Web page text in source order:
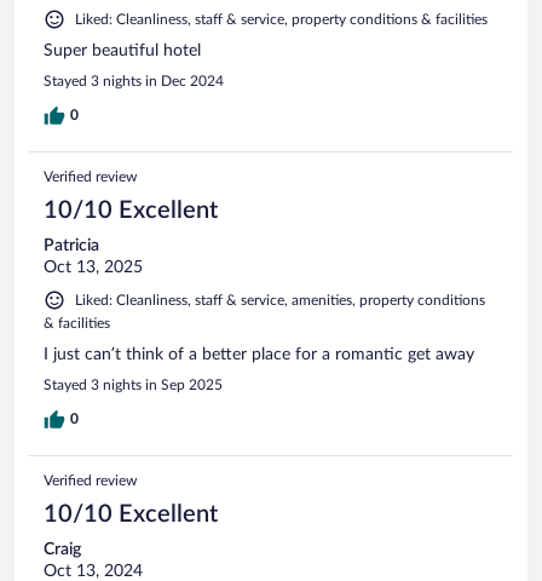
Liked: Cleanliness, staff & service, property conditions & facilities
Super beautiful hotel
Stayed 3 nights in Dec 2024
0
Verified review
10/10 Excellent
Patricia
Oct 13, 2025
Liked: Cleanliness, staff & service, amenities, property conditions
& facilities
I just can’t think of a better place for a romantic get away
Stayed 3 nights in Sep 2025
0
Verified review
10/10 Excellent
Craig
Oct 13, 2024